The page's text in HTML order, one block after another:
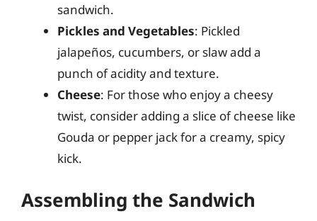
sandwich.
Pickles and Vegetables: Pickled
jalapeños, cucumbers, or slaw add a
punch of acidity and texture.
Cheese: For those who enjoy a cheesy
twist, consider adding a slice of cheese like
Gouda or pepper jack for a creamy, spicy
kick.
Assembling the Sandwich